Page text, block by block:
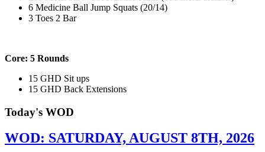
6 Medicine Ball Jump Squats (20/14)
3 Toes 2 Bar
Core: 5 Rounds
15 GHD Sit ups
15 GHD Back Extensions
Today's WOD
WOD: SATURDAY, AUGUST 8TH, 2026